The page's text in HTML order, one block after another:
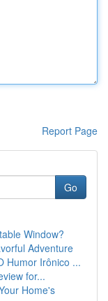
Report Page
Go
Window?
Adventure
Humor Irônico ...
for...
Home's